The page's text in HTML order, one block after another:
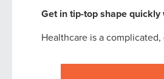
Get in tip-top shape
Healthcare is a